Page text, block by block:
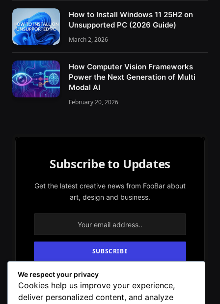
How to Install Windows 11 25H2 on
Unsupported PC (2026 Guide)
March 2, 2026
How Computer Vision Frameworks
Power the Next Generation of Multi
Modal AI
February 20, 2026
Subscribe to Updates
Get the latest creative news from FooBar about
art, design and business.
By signing up, you agree to the our terms and
our Privacy Policyagreement.
We respect your privacy
Cookies help us improve your experience,
deliver personalized content, and analyze